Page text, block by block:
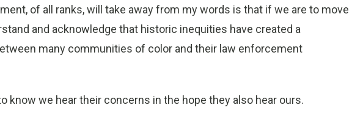
of all ranks, will take away from my words is that if we are to move
and acknowledge that historic inequities have created a
many communities of color and their law enforcement
know we hear their concerns in the hope they also hear ours.